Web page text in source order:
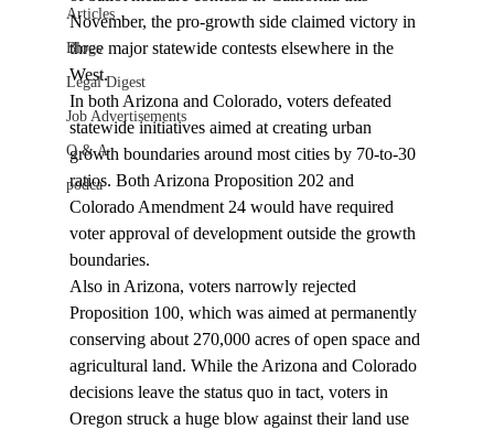
Articles
Blogs
Legal Digest
Job Advertisements
Q & A
podca
November, the pro-growth side claimed victory in
three major statewide contests elsewhere in the
West.
In both Arizona and Colorado, voters defeated
statewide initiatives aimed at creating urban
growth boundaries around most cities by 70-to-30
ratios. Both Arizona Proposition 202 and
Colorado Amendment 24 would have required
voter approval of development outside the growth
boundaries.
Also in Arizona, voters narrowly rejected
Proposition 100, which was aimed at permanently
conserving about 270,000 acres of open space and
agricultural land. While the Arizona and Colorado
decisions leave the status quo in tact, voters in
Oregon struck a huge blow against their land use